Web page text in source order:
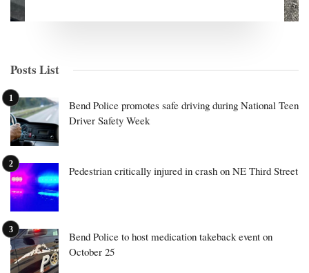
Posts List
Bend Police promotes safe driving during National Teen
Driver Safety Week
Pedestrian critically injured in crash on NE Third Street
Bend Police to host medication takeback event on
October 25